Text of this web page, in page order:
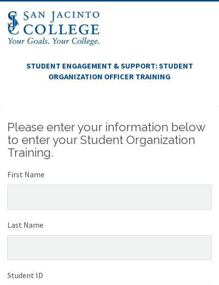
STUDENT ENGAGEMENT & SUPPORT: STUDENT
ORGANIZATION OFFICER TRAINING
Please enter your information below
to enter your Student Organization
Training.
First Name
Last Name
Student ID